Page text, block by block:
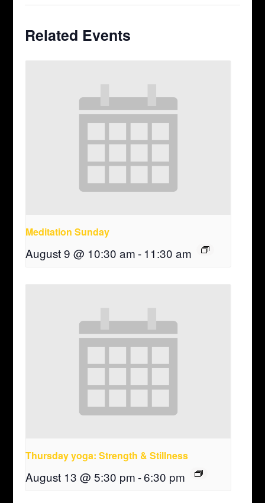
Related Events
Meditation Sunday
August 9 @ 10:30 am - 11:30 am
Thursday yoga: Strength & Stillness
August 13 @ 5:30 pm -6:30 pm